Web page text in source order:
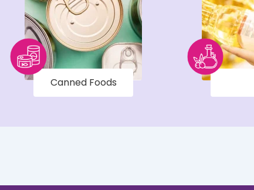
Canned Foods